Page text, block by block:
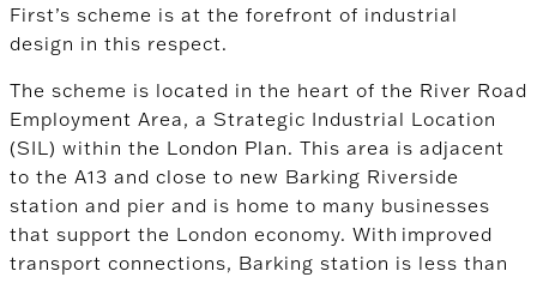
First’s scheme is at the forefront of industrial
design in this respect.
The scheme is located in the heart of the River Road
Employment Area, a Strategic Industrial Location
(SIL) within the London Plan. This area is adjacent
to the A13 and close to new Barking Riverside
station and pier and is home to many businesses
that support the London economy. With improved
transport connections, Barking station is less than